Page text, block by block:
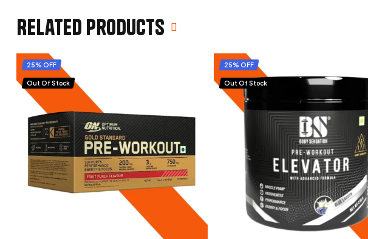
Related products
25% OFF
Out Of Stock
25% OFF
Out Of Stock